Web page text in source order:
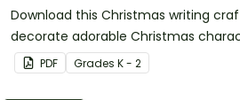
Download this Christmas writing
decorate adorable Christmas
an accompanying piece of writing.
PDF Grades K - 2